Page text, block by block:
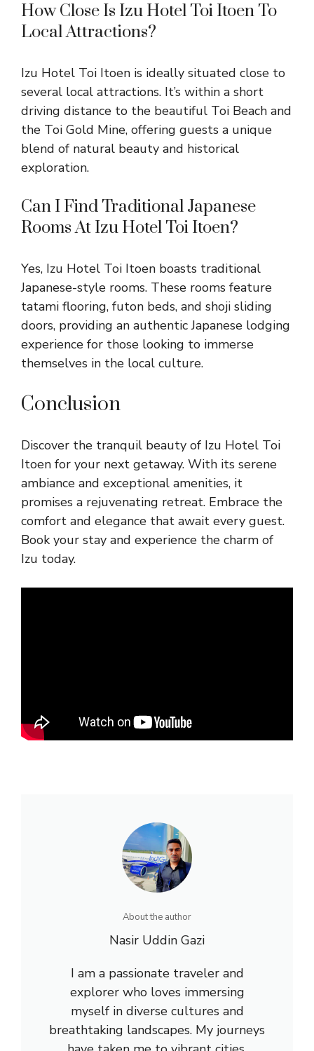
How Close Is Izu Hotel Toi Itoen To
Local Attractions?
Izu Hotel Toi Itoen is ideally situated close to
several local attractions. It’s within a short
driving distance to the beautiful Toi Beach and
the Toi Gold Mine, offering guests a unique
blend of natural beauty and historical
exploration.
Can I Find Traditional Japanese
Rooms At Izu Hotel Toi Itoen?
Yes, Izu Hotel Toi Itoen boasts traditional
Japanese-style rooms. These rooms feature
tatami flooring, futon beds, and shoji sliding
doors, providing an authentic Japanese lodging
experience for those looking to immerse
themselves in the local culture.
Conclusion
Discover the tranquil beauty of Izu Hotel Toi
Itoen for your next getaway. With its serene
ambiance and exceptional amenities, it
promises a rejuvenating retreat. Embrace the
comfort and elegance that await every guest.
Book your stay and experience the charm of
Izu today.
About the author
Nasir Uddin Gazi
I am a passionate traveler and
explorer who loves immersing
myself in diverse cultures and
breathtaking landscapes. My journeys